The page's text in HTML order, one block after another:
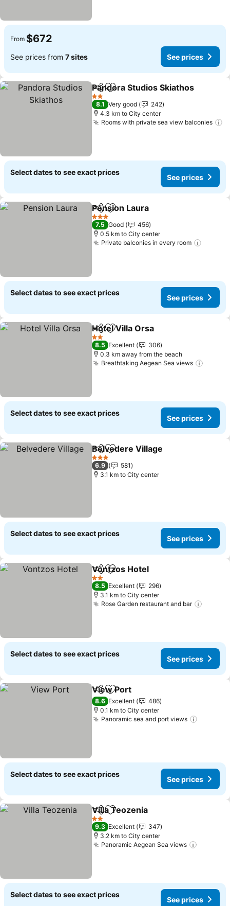
From $672
See prices from 7 sites See prices
ShareAdd to favorites
Pandora Studios Skiathos
2 Stars
8.1 Very good
242
4.3 km to City center
Rooms with private sea view balconies
Select dates to see exact prices
See prices
ShareAdd to favorites
Pension Laura
3 Stars
7.5 Good
456
0.5 km to City center
Private balconies in every room
Select dates to see exact prices
See prices
ShareAdd to favorites
Hotel Villa Orsa
2 Stars
8.5 Excellent
306
0.3 km away from the beach
Breathtaking Aegean Sea views
Select dates to see exact prices
See prices
ShareAdd to favorites
Belvedere Village
3 Stars
6.9
581
3.1 km to City center
Select dates to see exact prices
See prices
ShareAdd to favorites
Vontzos Hotel
2 Stars
8.5 Excellent
296
3.1 km to City center
Rose Garden restaurant and bar
Select dates to see exact prices
See prices
ShareAdd to favorites
View Port
8.6 Excellent
486
0.1 km to City center
Panoramic sea and port views
Select dates to see exact prices
See prices
ShareAdd to favorites
Villa Teozenia
2 Stars
9.3 Excellent
347
3.2 km to City center
Panoramic Aegean Sea views
Select dates to see exact prices
See prices